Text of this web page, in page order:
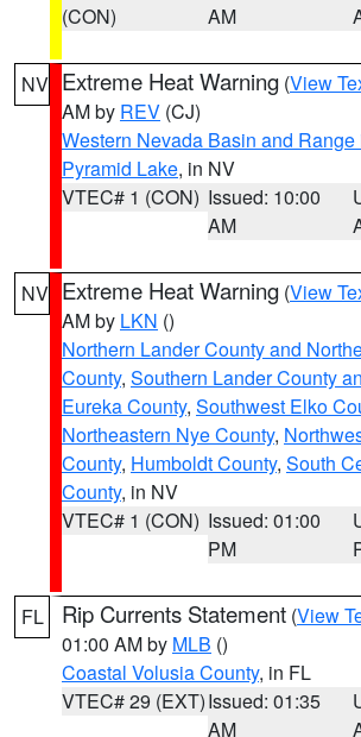
(CON)
AM
NV Extreme Heat Warning (View
AM by REV (CJ)
Western Nevada Basin and
Pyramid Lake, in NV
VTEC# 1 (CON) Issued: 10:00
AM
NV Extreme Heat Warning (View
AM by LKN ()
Northern Lander County and
County, Southern Lander County
Eureka County, Southwest Elko
Northeastern Nye County,
County, Humboldt County, South
County, in NV
VTEC# 1 (CON) Issued: 01:00
PM
FL Rip Currents Statement (View
01:00 AM by MLB ()
Coastal Volusia County, in FL
VTEC# 29 (EXT)Issued: 01:35
AM